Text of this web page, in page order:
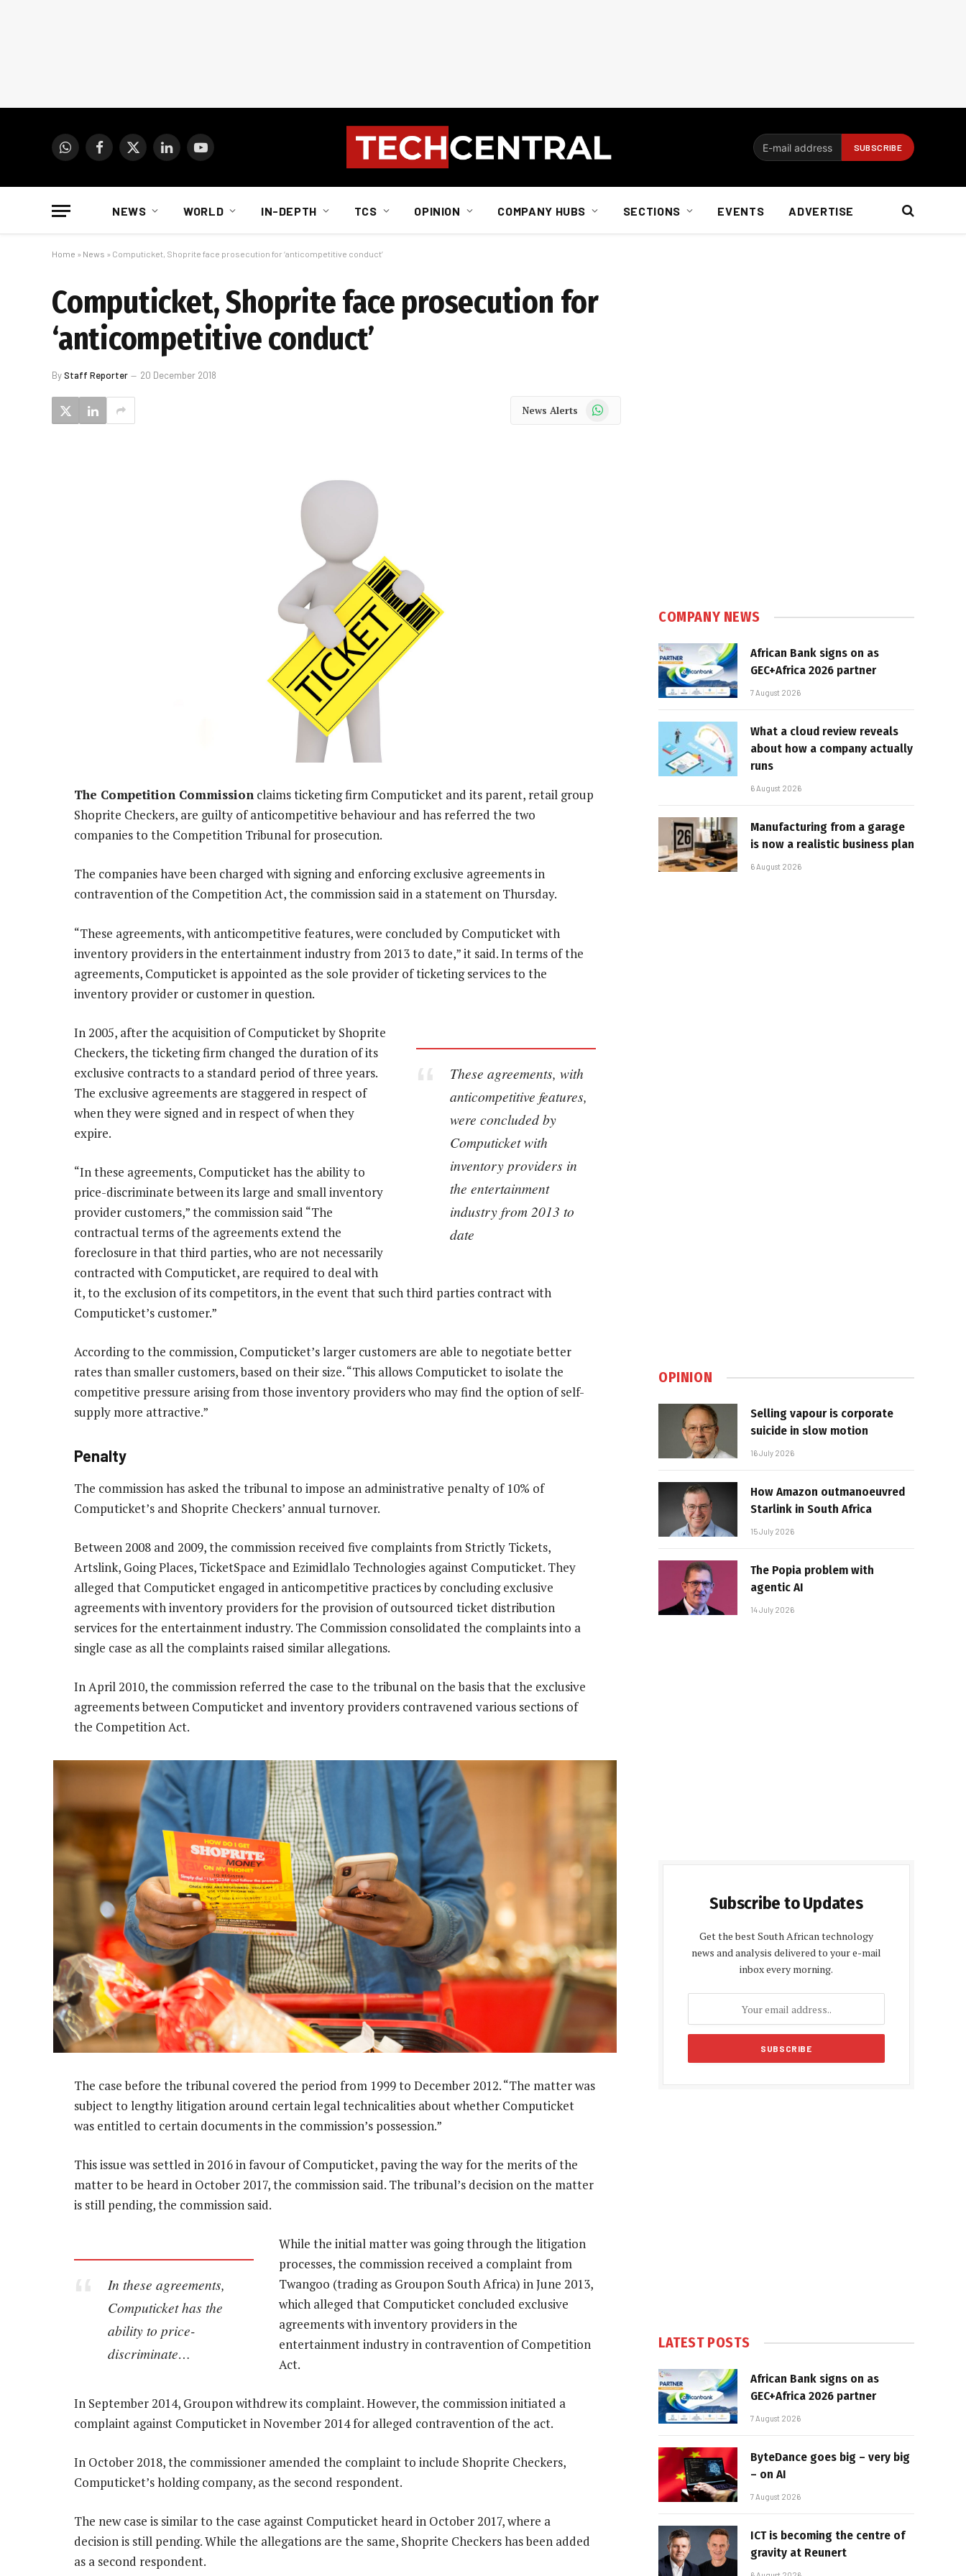
WhatsAppFacebook
X
LinkedInYouTube
NEWS WORLD IN-DEPTH TCS OPINION COMPANY HUBS SECTIONS EVENTS ADVERTISE
Home » News » Computicket, Shoprite face prosecution for ‘anticompetitive conduct’
Computicket, Shoprite face prosecution for
‘anticompetitive conduct’
ByStaff Reporter 20 December 2018
News Alerts WhatsApp
The Competition Commission claims ticketing firm Computicket and its parent, retail group
Shoprite Checkers, are guilty of anticompetitive behaviour and has referred the two
companies to the Competition Tribunal for prosecution.
The companies have been charged with signing and enforcing exclusive agreements in
contravention of the Competition Act, the commission said in a statement on Thursday.
“These agreements, with anticompetitive features, were concluded by Computicket with
inventory providers in the entertainment industry from 2013 to date,” it said. In terms of the
agreements, Computicket is appointed as the sole provider of ticketing services to the
inventory provider or customer in question.
These agreements, with
anticompetitive features,
were concluded by
Computicket with
inventory providers in
the entertainment
industry from 2013 to
date
In 2005, after the acquisition of Computicket by Shoprite
Checkers, the ticketing firm changed the duration of its
exclusive contracts to a standard period of three years.
The exclusive agreements are staggered in respect of
when they were signed and in respect of when they
expire.
“In these agreements, Computicket has the ability to
price-discriminate between its large and small inventory
provider customers,” the commission said “The
contractual terms of the agreements extend the
foreclosure in that third parties, who are not necessarily
contracted with Computicket, are required to deal with
it, to the exclusion of its competitors, in the event that such third parties contract with
Computicket’s customer.”
According to the commission, Computicket’s larger customers are able to negotiate better
rates than smaller customers, based on their size. “This allows Computicket to isolate the
competitive pressure arising from those inventory providers who may find the option of self-
supply more attractive.”
Penalty
The commission has asked the tribunal to impose an administrative penalty of 10% of
Computicket’s and Shoprite Checkers’ annual turnover.
Between 2008 and 2009, the commission received five complaints from Strictly Tickets,
Artslink, Going Places, TicketSpace and Ezimidlalo Technologies against Computicket. They
alleged that Computicket engaged in anticompetitive practices by concluding exclusive
agreements with inventory providers for the provision of outsourced ticket distribution
services for the entertainment industry. The Commission consolidated the complaints into a
single case as all the complaints raised similar allegations.
In April 2010, the commission referred the case to the tribunal on the basis that the exclusive
agreements between Computicket and inventory providers contravened various sections of
the Competition Act.
The case before the tribunal covered the period from 1999 to December 2012. “The matter was
subject to lengthy litigation around certain legal technicalities about whether Computicket
was entitled to certain documents in the commission’s possession.”
This issue was settled in 2016 in favour of Computicket, paving the way for the merits of the
matter to be heard in October 2017, the commission said. The tribunal’s decision on the matter
is still pending, the commission said.
In these agreements,
Computicket has the
ability to price-
discriminate…
While the initial matter was going through the litigation
processes, the commission received a complaint from
Twangoo (trading as Groupon South Africa) in June 2013,
which alleged that Computicket concluded exclusive
agreements with inventory providers in the
entertainment industry in contravention of Competition
Act.
In September 2014, Groupon withdrew its complaint. However, the commission initiated a
complaint against Computicket in November 2014 for alleged contravention of the act.
In October 2018, the commissioner amended the complaint to include Shoprite Checkers,
Computicket’s holding company, as the second respondent.
The new case is similar to the case against Computicket heard in October 2017, where a
decision is still pending. While the allegations are the same, Shoprite Checkers has been added
as a second respondent.
COMPANY NEWS
African Bank signs on as
GEC+Africa 2026 partner
7 August 2026
What a cloud review reveals
about how a company actually
runs
6 August 2026
Manufacturing from a garage
is now a realistic business plan
6 August 2026
OPINION
Selling vapour is corporate
suicide in slow motion
16 July 2026
How Amazon outmanoeuvred
Starlink in South Africa
15 July 2026
The Popia problem with
agentic AI
14 July 2026
Subscribe to Updates
Get the best South African technology
news and analysis delivered to your e-mail
inbox every morning.
LATEST POSTS
African Bank signs on as
GEC+Africa 2026 partner
7 August 2026
ByteDance goes big – very big
– on AI
7 August 2026
ICT is becoming the centre of
gravity at Reunert